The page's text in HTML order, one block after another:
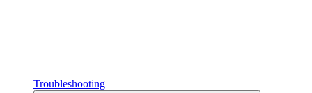
Troubleshooting